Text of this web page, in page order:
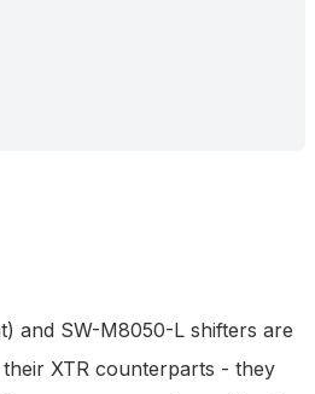
and SW-M8050-L shifters are
XTR counterparts - they